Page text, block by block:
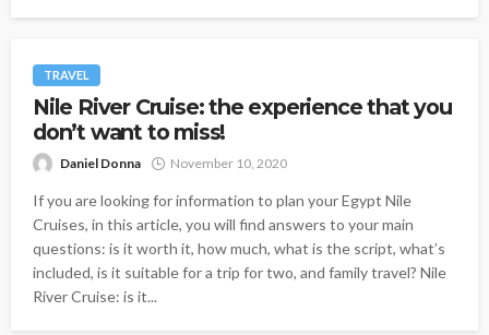
TRAVEL
Nile River Cruise: the experience that you
don’t want to miss!
Daniel Donna November 10, 2020
If you are looking for information to plan your Egypt Nile
Cruises, in this article, you will find answers to your main
questions: is it worth it, how much, what is the script, what’s
included, is it suitable for a trip for two, and family travel? Nile
River Cruise: is it...